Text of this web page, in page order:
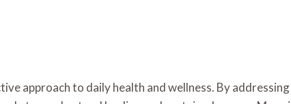
approach to daily health and wellness. By